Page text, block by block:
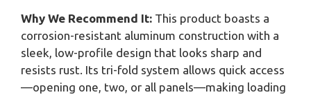
Why We Recommend It: This product boasts a
corrosion-resistant aluminum construction with a
sleek, low-profile design that looks sharp and
resists rust. Its tri-fold system allows quick access
—opening one, two, or all panels—making loading